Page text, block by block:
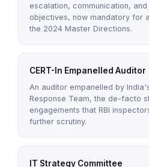
escalation, communication,
objectives, now mandatory for
the 2024 Master Directions.
CERT-In Empanelled Auditor
An auditor empanelled by
Response Team, the de-facto
engagements that RBI
further scrutiny.
IT Strategy Committee